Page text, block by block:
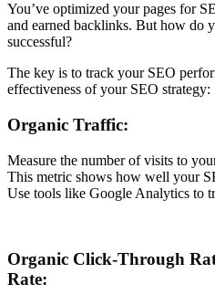
You’ve optimized your pages for
and earned backlinks. But how do
successful?
The key is to track your SEO
effectiveness of your SEO strategy:
Organic Traffic:
Measure the number of visits to
This metric shows how well your
Use tools like Google Analytics to
Organic Click-Through
Rate: